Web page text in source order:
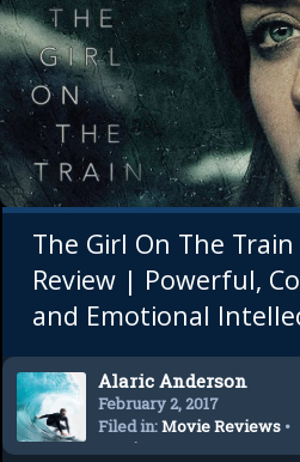
The Girl On The
Review | Powerful,
and Emotional
Alaric Anderson
February 2, 2017
Filed in:Movie Reviews •
Movies